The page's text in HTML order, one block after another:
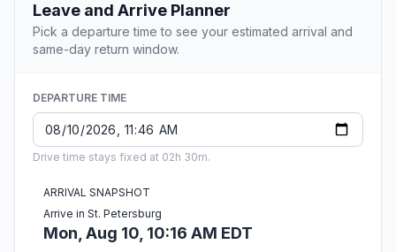
Leave and Arrive Planner
Pick a departure time to see your estimated arrival and
same-day return window.
DEPARTURE TIME
Drive time stays fixed at 02h 30m.
ARRIVAL SNAPSHOT
Arrive in St. Petersburg
Mon, Aug 10, 10:16 AM EDT